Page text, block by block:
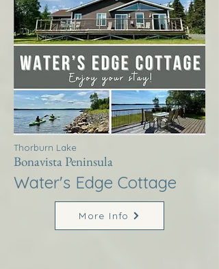
Thorburn Lake
Bonavista Peninsula
Water's Edge Cottage
More Info